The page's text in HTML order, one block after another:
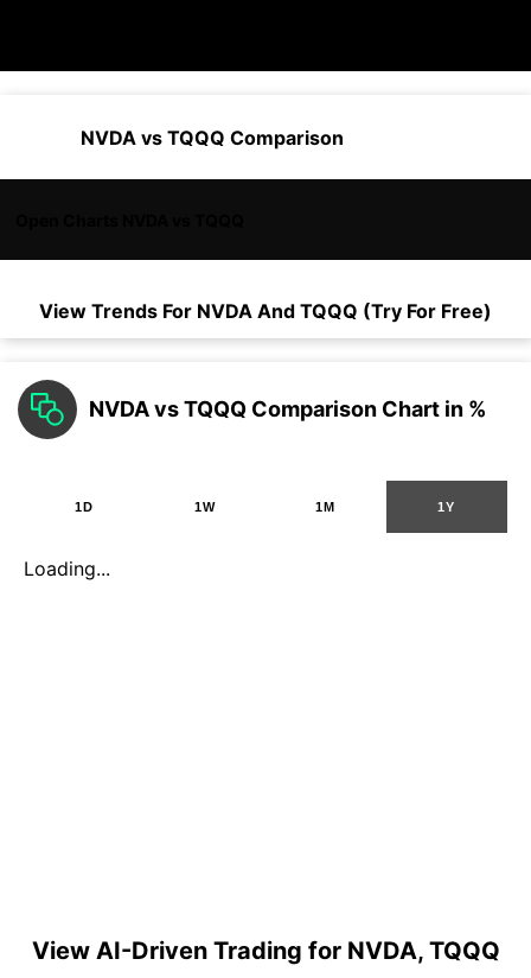
NVDA vs TQQQ Comparison
View Trends For NVDA And TQQQ (Try For Free)
NVDA vs TQQQ Comparison Chart in %
1D 1W 1M 1Y
Loading...
View AI-Driven Trading for NVDA, TQQQ